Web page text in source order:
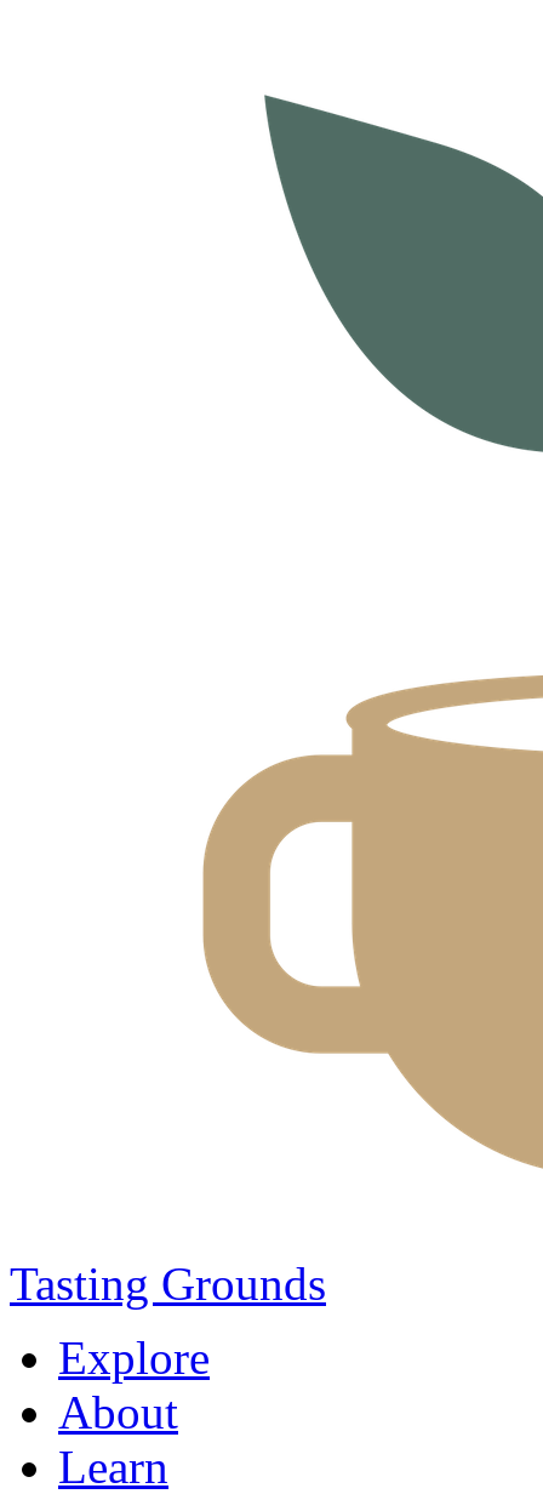
Tasting Grounds
Explore
About
Learn